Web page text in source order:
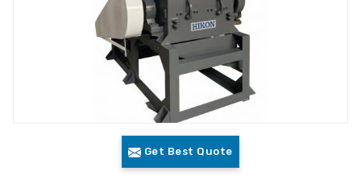
Get Best Quote